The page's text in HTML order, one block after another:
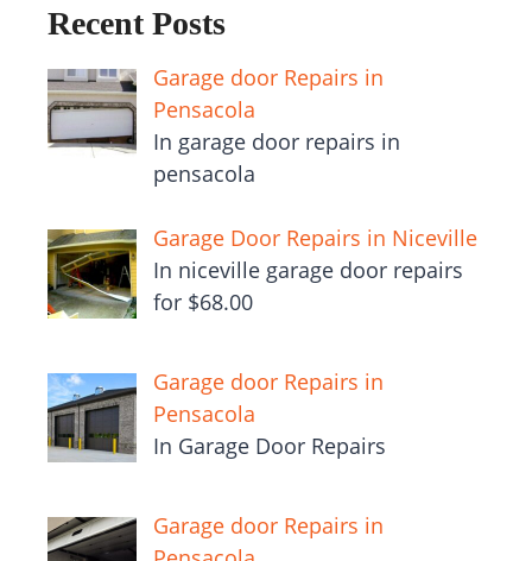
Recent Posts
Garage door Repairs in
Pensacola
In garage door repairs in
pensacola
Garage Door Repairs in Niceville
In niceville garage door repairs
for $68.00
Garage door Repairs in
Pensacola
In Garage Door Repairs
Garage door Repairs in